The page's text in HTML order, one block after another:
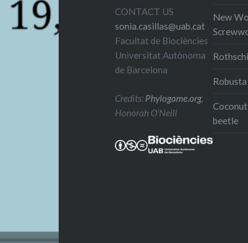
CONTACT US
sonia.casillas@uab.cat
Facultat de Biociències
Universitat Autònoma
de Barcelona
Credits: Phylogame.org,
Honorah O’Neill
New
beetle